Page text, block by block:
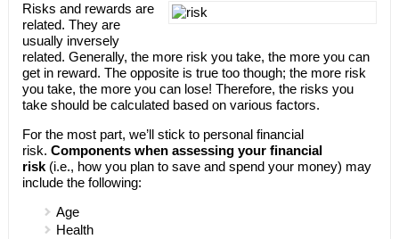
Risks and rewards are
related. They are
usually inversely
related. Generally, the more risk you take, the more you can
get in reward. The opposite is true too though; the more risk
you take, the more you can lose! Therefore, the risks you
take should be calculated based on various factors.
For the most part, we’ll stick to personal financial
risk. Components when assessing your financial
risk (i.e., how you plan to save and spend your money) may
include the following:
Age
Health